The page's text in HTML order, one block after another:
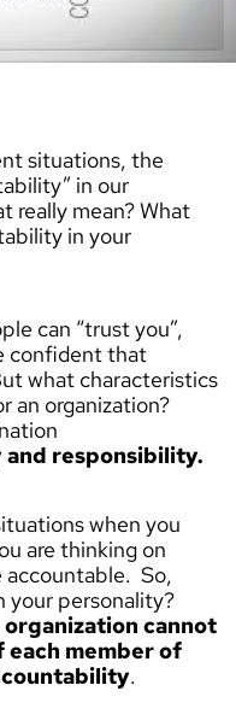
situations, the
in our
really mean? What
in your
can “trust you”,
confident that
what characteristics
an organization?
responsibility.
when you
are thinking on
accountable. So,
your personality?
organization cannot
member of
.